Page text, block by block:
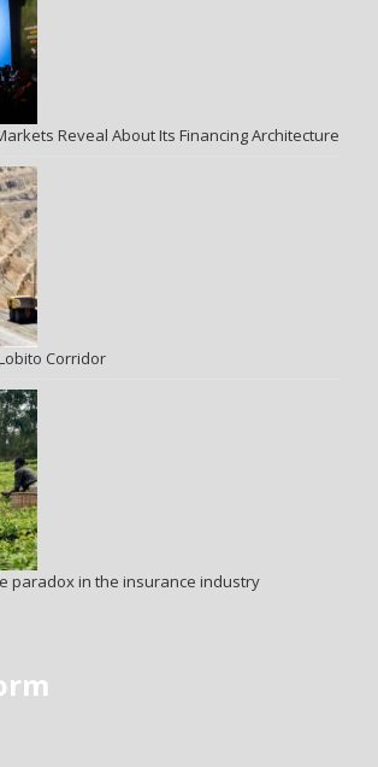
Reveal About Its Financing Architecture
Corridor
paradox in the insurance industry